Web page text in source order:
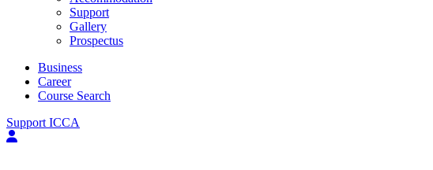
Support
Gallery
Prospectus
Business
Career
Course Search
Support ICCA